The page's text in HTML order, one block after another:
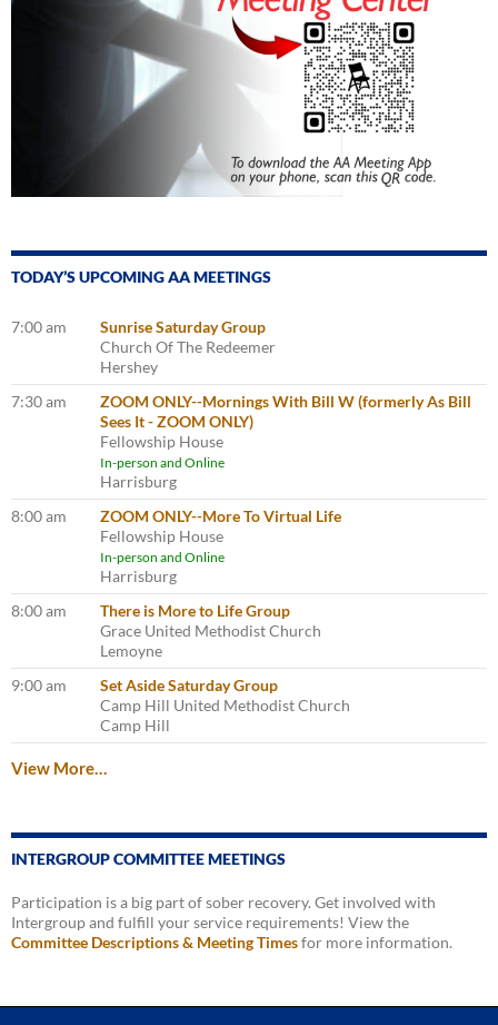
TODAY’S UPCOMING AA MEETINGS
7:00 am
Sunrise Saturday Group
Church Of The Redeemer
Hershey
7:30 am
ZOOM ONLY--Mornings With Bill W (formerly As Bill
Sees It - ZOOM ONLY)
Fellowship House
In-person and Online
Harrisburg
8:00 am
ZOOM ONLY--More To Virtual Life
Fellowship House
In-person and Online
Harrisburg
8:00 am
There is More to Life Group
Grace United Methodist Church
Lemoyne
9:00 am
Set Aside Saturday Group
Camp Hill United Methodist Church
Camp Hill
View More…
INTERGROUP COMMITTEE MEETINGS
Participation is a big part of sober recovery. Get involved with
Intergroup and fulfill your service requirements! View the
Committee Descriptions & Meeting Timesfor more information.